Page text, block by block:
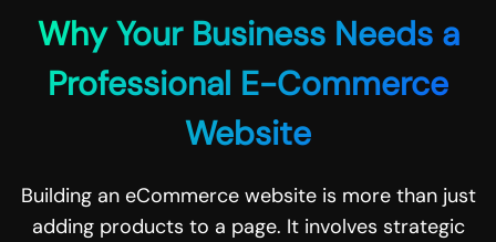
Why Your Business Needs a
Professional E-Commerce
Website
Building an eCommerce website is more than just
adding products to a page. It involves strategic